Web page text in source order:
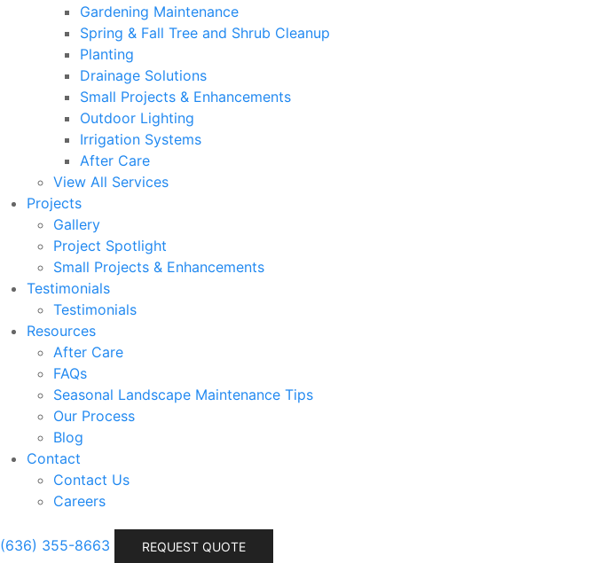
Gardening Maintenance
Spring & Fall Tree and Shrub Cleanup
Planting
Drainage Solutions
Small Projects & Enhancements
Outdoor Lighting
Irrigation Systems
After Care
View All Services
Projects
Gallery
Project Spotlight
Small Projects & Enhancements
Testimonials
Testimonials
Resources
After Care
FAQs
Seasonal Landscape Maintenance Tips
Our Process
Blog
Contact
Contact Us
Careers
(636) 355-8663 REQUEST QUOTE